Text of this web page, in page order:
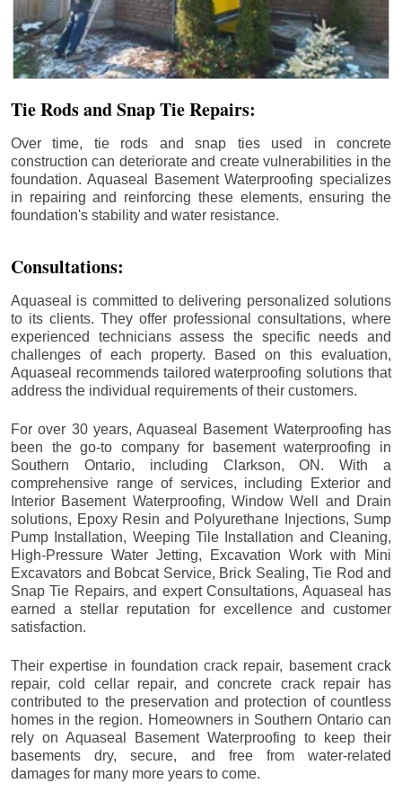
Tie Rods and Snap Tie Repairs:
Over time, tie rods and snap ties used in concrete
construction can deteriorate and create vulnerabilities in the
foundation. Aquaseal Basement Waterproofing specializes
in repairing and reinforcing these elements, ensuring the
foundation's stability and water resistance.
Consultations:
Aquaseal is committed to delivering personalized solutions
to its clients. They offer professional consultations, where
experienced technicians assess the specific needs and
challenges of each property. Based on this evaluation,
Aquaseal recommends tailored waterproofing solutions that
address the individual requirements of their customers.
For over 30 years, Aquaseal Basement Waterproofing has
been the go-to company for basement waterproofing in
Southern Ontario, including Clarkson, ON. With a
comprehensive range of services, including Exterior and
Interior Basement Waterproofing, Window Well and Drain
solutions, Epoxy Resin and Polyurethane Injections, Sump
Pump Installation, Weeping Tile Installation and Cleaning,
High-Pressure Water Jetting, Excavation Work with Mini
Excavators and Bobcat Service, Brick Sealing, Tie Rod and
Snap Tie Repairs, and expert Consultations, Aquaseal has
earned a stellar reputation for excellence and customer
satisfaction.
Their expertise in foundation crack repair, basement crack
repair, cold cellar repair, and concrete crack repair has
contributed to the preservation and protection of countless
homes in the region. Homeowners in Southern Ontario can
rely on Aquaseal Basement Waterproofing to keep their
basements dry, secure, and free from water-related
damages for many more years to come.